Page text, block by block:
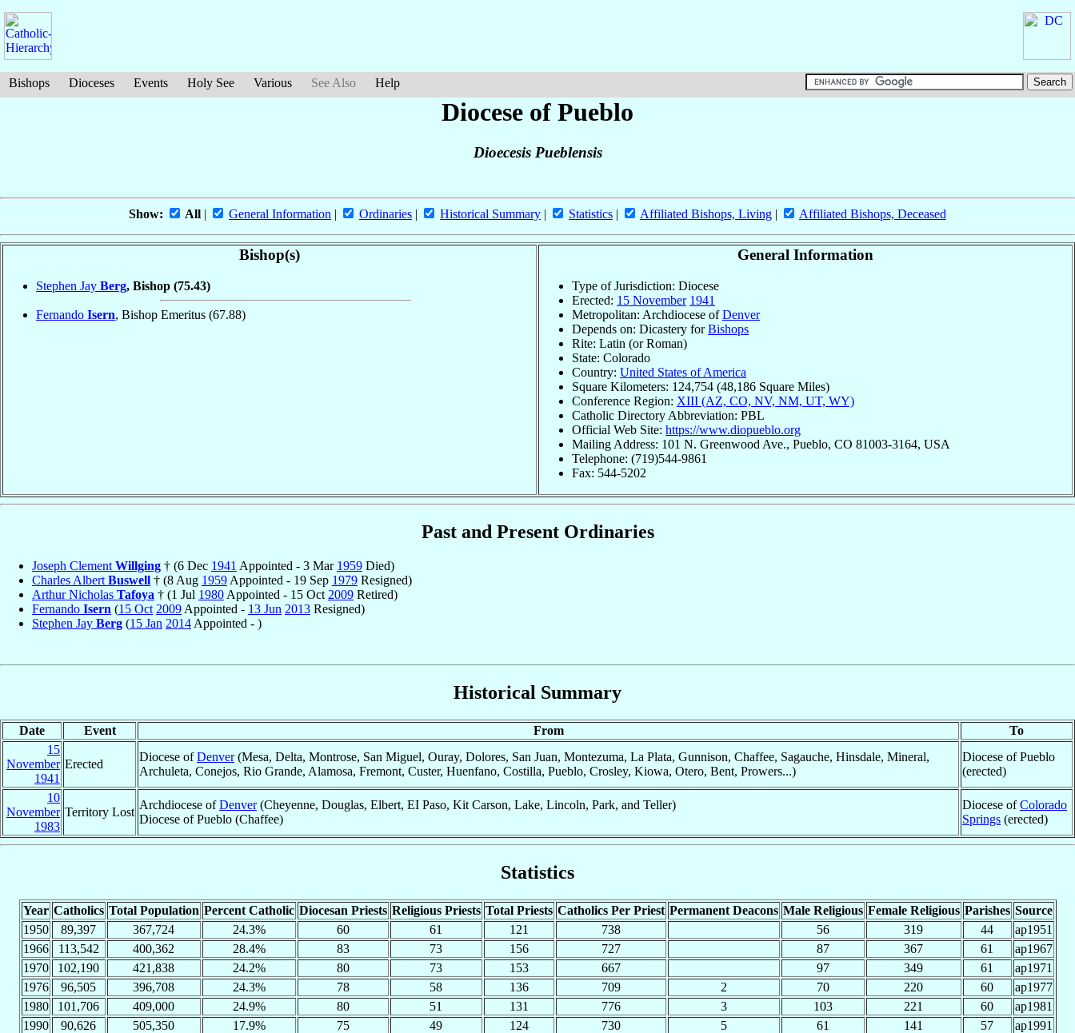
Bishops Dioceses Events Holy See Various See Also Help
Diocese of Pueblo
Dioecesis Pueblensis
Show: All | General Information | Ordinaries | Historical Summary | Statistics | Affiliated Bishops, Living | Affiliated Bishops, Deceased
Bishop(s)
Stephen Jay Berg, Bishop (75.43)
Fernando Isern, Bishop Emeritus (67.88)
General Information
Type of Jurisdiction: Diocese
Erected: 15 November 1941
Metropolitan: Archdiocese ofDenver
Depends on: Dicastery forBishops
Rite: Latin (or Roman)
State: Colorado
Country: United States of America
Square Kilometers: 124,754 (48,186 Square Miles)
Conference Region: XIII (AZ, CO, NV, NM, UT, WY)
Catholic Directory Abbreviation: PBL
Official Web Site: https://www.diopueblo.org
Mailing Address: 101 N. Greenwood Ave., Pueblo, CO 81003-3164, USA
Telephone: (719)544-9861
Fax: 544-5202
Past and Present Ordinaries
Joseph Clement Willging † (6 Dec 1941 Appointed - 3 Mar 1959 Died)
Charles Albert Buswell † (8 Aug 1959 Appointed - 19 Sep 1979 Resigned)
Arthur Nicholas Tafoya † (1 Jul 1980 Appointed - 15 Oct 2009 Retired)
Fernando Isern (15 Oct 2009 Appointed - 13 Jun 2013 Resigned)
Stephen Jay Berg (15 Jan 2014 Appointed - )
Historical Summary
Date Event From
To
15
November
1941
Erected
Diocese ofDenver(Mesa, Delta, Montrose, San Miguel, Ouray, Dolores, San Juan, Montezuma, La Plata, Gunnison, Chaffee, Sagauche, Hinsdale, Mineral,
Archuleta, Conejos, Rio Grande, Alamosa, Fremont, Custer, Huenfano, Costilla, Pueblo, Crosley, Kiowa, Otero, Bent, Prowers...)
Diocese of Pueblo
(erected)
10
November
1983
Territory Lost
Archdiocese ofDenver(Cheyenne, Douglas, Elbert, EI Paso, Kit Carson, Lake, Lincoln, Park, and Teller)
Diocese of Pueblo (Chaffee)
Diocese ofColorado
Springs (erected)
Statistics
Year Catholics Total Population Percent Catholic Diocesan Priests Religious Priests Total Priests Catholics Per Priest Permanent Deacons Male Religious Female Religious Parishes Source
1950
89,397 367,724 24.3% 60 61 121 738 56 319 44
ap1951
1966
113,542 400,362 28.4% 83 73 156 727 87 367 61
ap1967
1970
102,190 421,838 24.2% 80 73 153 667 97 349 61
ap1971
1976
96,505 396,708 24.3% 78 58 136 709 2 70 220 60
ap1977
1980
101,706 409,000 24.9% 80 51 131 776 3 103 221 60
ap1981
1990
90,626 505,350 17.9% 75 49 124 730 5 61 141 57
ap1991